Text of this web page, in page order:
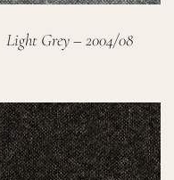
Light Grey – 2004/08